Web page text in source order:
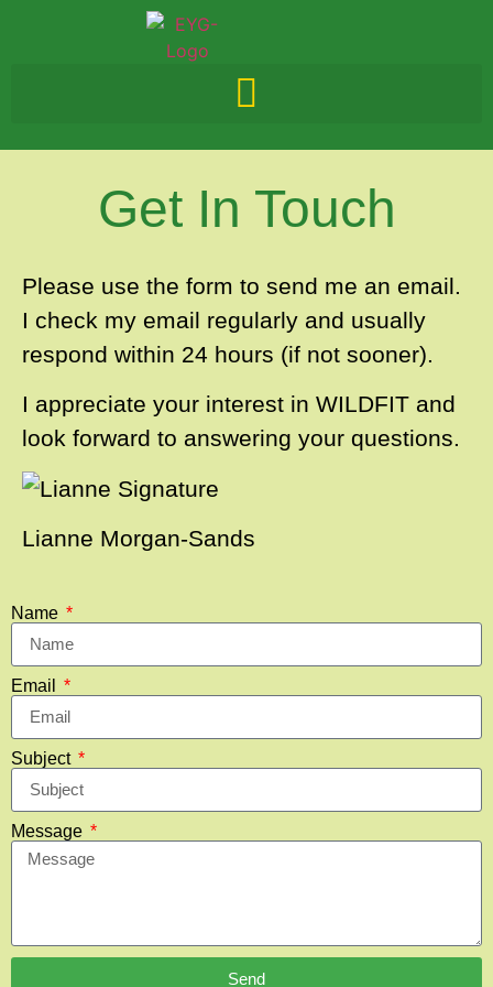
Get In Touch
Name
Email
Subject
Message
Send
Please use the form to send me an email.
I check my email regularly and usually
respond within 24 hours (if not sooner).
I appreciate your interest in WILDFIT and
look forward to answering your questions.
Lianne Morgan-Sands